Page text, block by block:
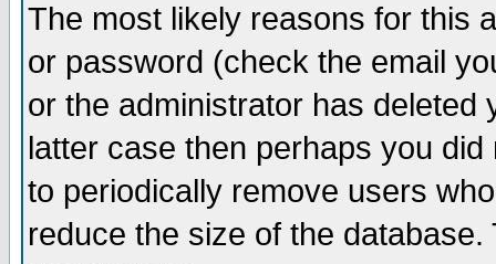
The most likely reasons for this
or password (check the email
or the administrator has
latter case then perhaps you
to periodically remove users
reduce the size of the